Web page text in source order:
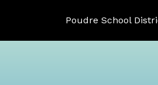
Poudre School